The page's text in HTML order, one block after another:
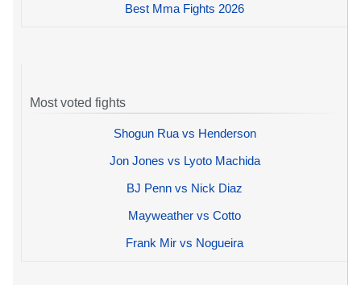
Best Mma Fights 2026
Most voted fights
Shogun Rua vs Henderson
Jon Jones vs Lyoto Machida
BJ Penn vs Nick Diaz
Mayweather vs Cotto
Frank Mir vs Nogueira